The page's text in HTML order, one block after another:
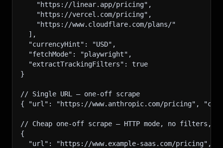
    "https://linear.app/pricing",
    "https://vercel.com/pricing",
    "https://www.cloudflare.com/plans/"
  ],
  "currencyHint": "USD",
  "fetchMode": "playwright",
  "extractTrackingFilters": true
}
// Single URL — one-off scrape
{ "url": "https://www.anthropic.com/pricing",
// Cheap one-off scrape — HTTP mode, no filters,
{
  "url": "https://www.example-saas.com/pricing",